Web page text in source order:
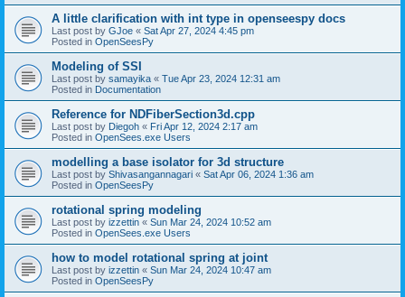
A little clarification with int type in openseespy docs
Last post by GJoe « Sat Apr 27, 2024 4:45 pm
Posted in OpenSeesPy
Modeling of SSI
Last post by samayika « Tue Apr 23, 2024 12:31 am
Posted in Documentation
Reference for NDFiberSection3d.cpp
Last post by Diegoh « Fri Apr 12, 2024 2:17 am
Posted in OpenSees.exe Users
modelling a base isolator for 3d structure
Last post by Shivasangannagari « Sat Apr 06, 2024 1:36 am
Posted in OpenSeesPy
rotational spring modeling
Last post by izzettin « Sun Mar 24, 2024 10:52 am
Posted in OpenSees.exe Users
how to model rotational spring at joint
Last post by izzettin « Sun Mar 24, 2024 10:47 am
Posted in OpenSeesPy